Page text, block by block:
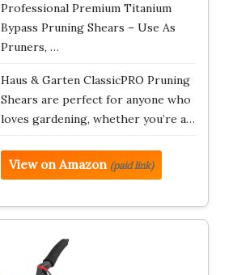
Professional Premium Titanium
Bypass Pruning Shears – Use As
Pruners, …
Haus & Garten ClassicPRO Pruning
Shears are perfect for anyone who
loves gardening, whether you’re a…
View on Amazon (paid link)